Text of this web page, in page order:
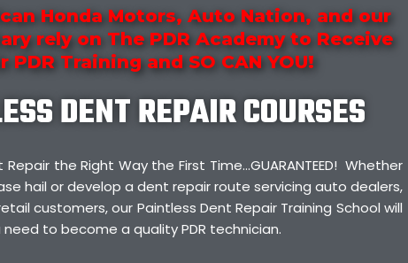
Honda Motors, Auto Nation, and our
rely on The PDR Academy to Receive
PDR Training and SO CAN YOU!
DENT REPAIR COURSES
the Right Way the First Time…GUARANTEED! Whether
hail or develop a dent repair route servicing auto dealers,
customers, our Paintless Dent Repair Training School will
to become a quality PDR technician.